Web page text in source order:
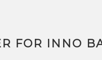
FOR INNO